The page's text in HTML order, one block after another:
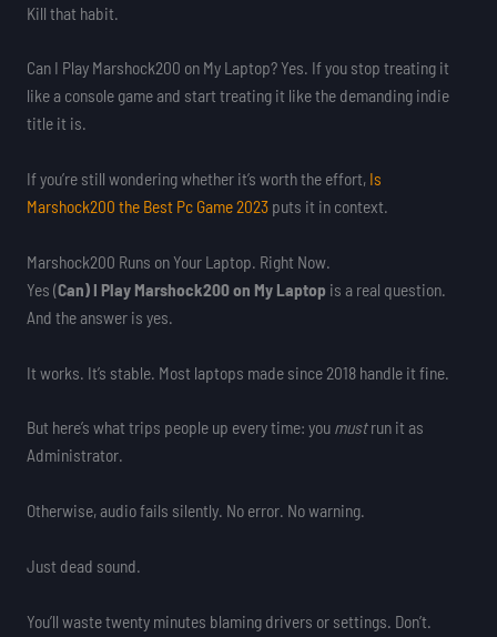
Kill that habit.
Can I Play Marshock200 on My Laptop? Yes. If you stop treating it
like a console game and start treating it like the demanding indie
title it is.
If you’re still wondering whether it’s worth the effort, Is
Marshock200 the Best Pc Game 2023puts it in context.
Marshock200 Runs on Your Laptop. Right Now.
Yes (Can) I Play Marshock200 on My Laptopis a real question.
And the answer is yes.
It works. It’s stable. Most laptops made since 2018 handle it fine.
But here’s what trips people up every time: you mustrun it as
Administrator.
Otherwise, audio fails silently. No error. No warning.
Just dead sound.
You’ll waste twenty minutes blaming drivers or settings. Don’t.